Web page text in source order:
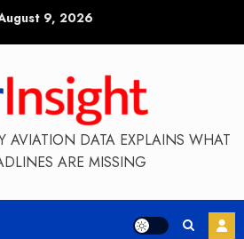
9, 2026
AVIATION DATA EXPLAINS WHAT
ARE MISSING